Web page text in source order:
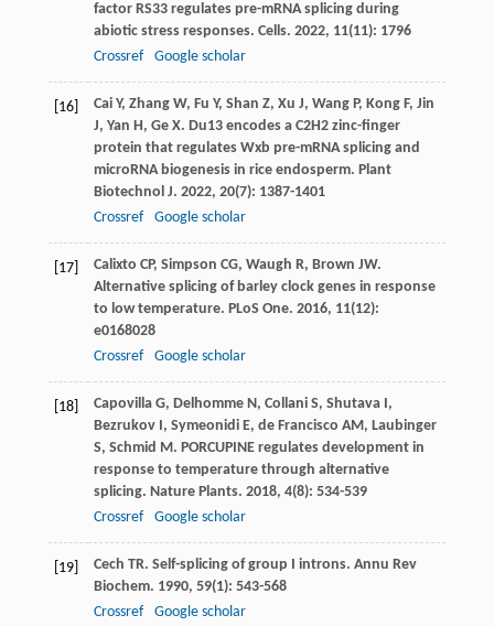
factor RS33 regulates pre-mRNA splicing during
abiotic stress responses. Cells. 2022, 11(11): 1796
Crossref
Google scholar
[16] Cai Y, Zhang W, Fu Y, Shan Z, Xu J, Wang P, Kong F, Jin
J, Yan H, Ge X. Du13 encodes a C2H2 zinc-finger
protein that regulates Wxb pre-mRNA splicing and
microRNA biogenesis in rice endosperm. Plant
Biotechnol J. 2022, 20(7): 1387-1401
Crossref
Google scholar
[17] Calixto CP, Simpson CG, Waugh R, Brown JW.
Alternative splicing of barley clock genes in response
to low temperature. PLoS One. 2016, 11(12):
e0168028
Crossref
Google scholar
[18] Capovilla G, Delhomme N, Collani S, Shutava I,
Bezrukov I, Symeonidi E, de Francisco AM, Laubinger
S, Schmid M. PORCUPINE regulates development in
response to temperature through alternative
splicing. Nature Plants. 2018, 4(8): 534-539
Crossref
Google scholar
[19] Cech TR. Self-splicing of group I introns. Annu Rev
Biochem. 1990, 59(1): 543-568
Crossref
Google scholar